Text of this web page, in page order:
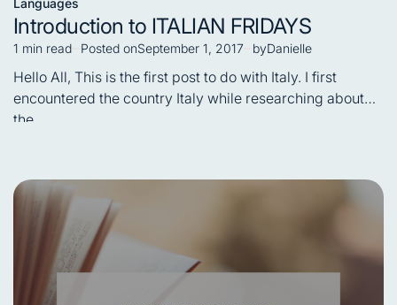
Posted
in
Languages
Introduction to ITALIAN FRIDAYS
Estimated
read
time
1 min read Posted onSeptember 1, 2017 byDanielle
Hello All, This is the first post to do with Italy. I first
encountered the country Italy while researching about
the…